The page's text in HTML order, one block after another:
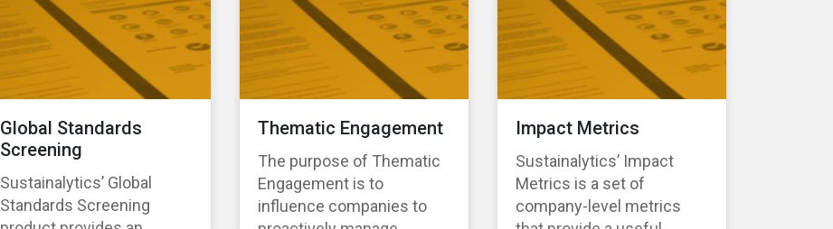
Global Standards
Screening
Sustainalytics’ Global
Standards Screening
Thematic Engagement
The purpose of Thematic
Engagement is to
influence companies to
Impact Metrics
Sustainalytics’ Impact
Metrics is a set of
company-level metrics